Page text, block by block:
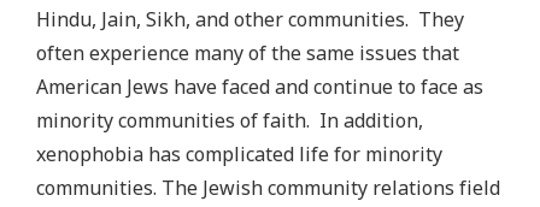
Hindu, Jain, Sikh, and other communities. They
often experience many of the same issues that
American Jews have faced and continue to face as
minority communities of faith. In addition,
xenophobia has complicated life for minority
communities. The Jewish community relations field